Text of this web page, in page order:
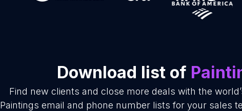
Download list of
Find new clients and close more deals with the
Paintings email and phone number lists for your sales